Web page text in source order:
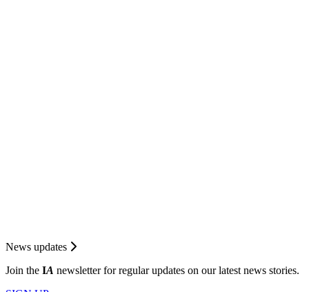
News updates
Join the IA newsletter for regular updates on our latest news stories.